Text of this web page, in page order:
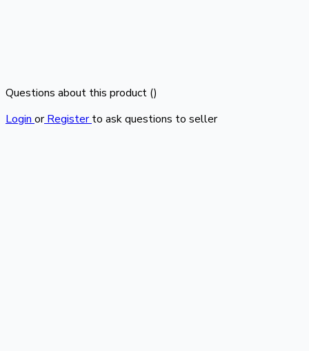
Questions about this product ()
Login or Register to ask questions to seller